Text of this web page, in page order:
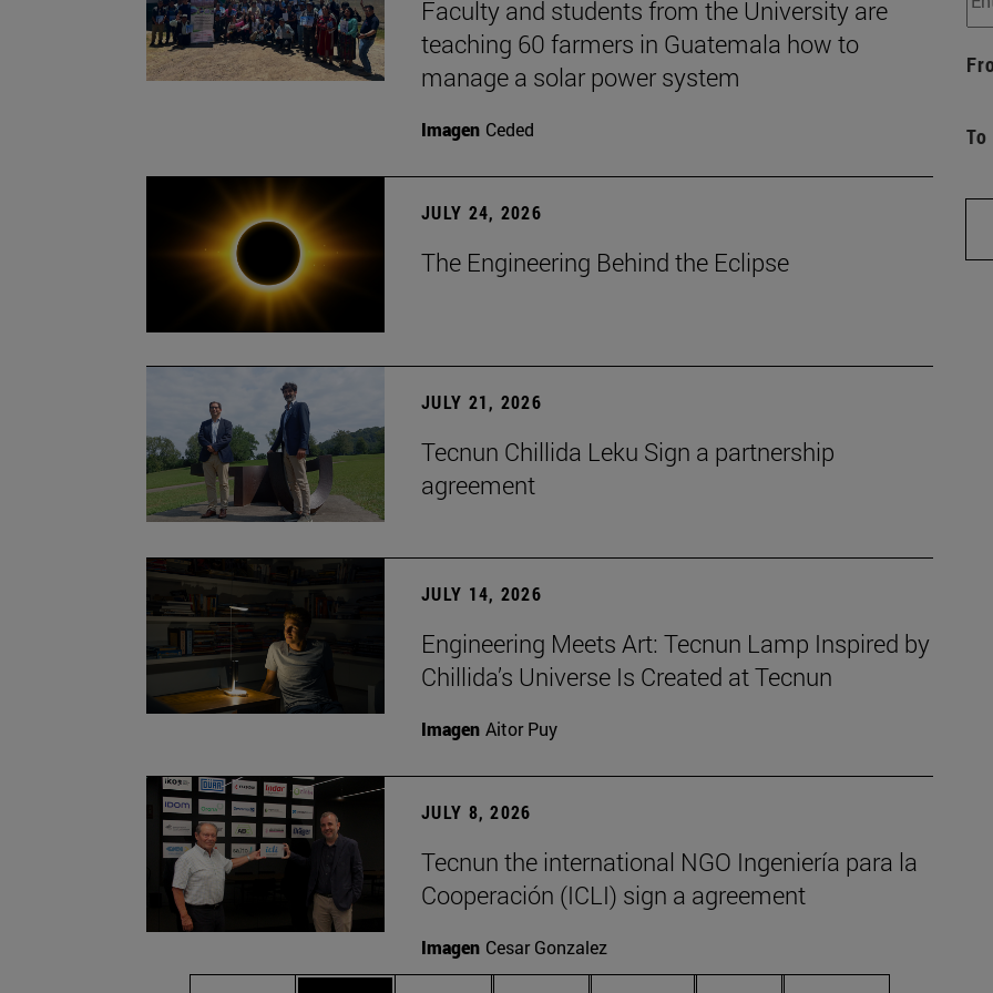
Faculty and students from the University are
teaching 60 farmers in Guatemala how to
manage a solar power system
Imagen Ceded
JULY 24, 2026
The Engineering Behind the Eclipse
JULY 21, 2026
Tecnun Chillida Leku Sign a partnership
agreement
JULY 14, 2026
Engineering Meets Art: Tecnun Lamp Inspired by
Chillida’s Universe Is Created at Tecnun
Imagen Aitor Puy
JULY 8, 2026
Tecnun the international NGO Ingeniería para la
Cooperación (ICLI) sign a agreement
Imagen Cesar Gonzalez
To